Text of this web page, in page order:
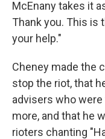
McEnany takes it
Thank you. This is
your help."
Cheney made the
stop the riot, that
advisers who
more, and that he
rioters chanting